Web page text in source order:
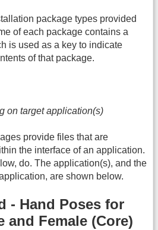
package types provided
of each package contains a
is used as a key to indicate
of that package.
on target application(s)
provide files that are
the interface of an application.
do. The application(s), and the
are shown below.
- Hand Poses for
and Female (Core)